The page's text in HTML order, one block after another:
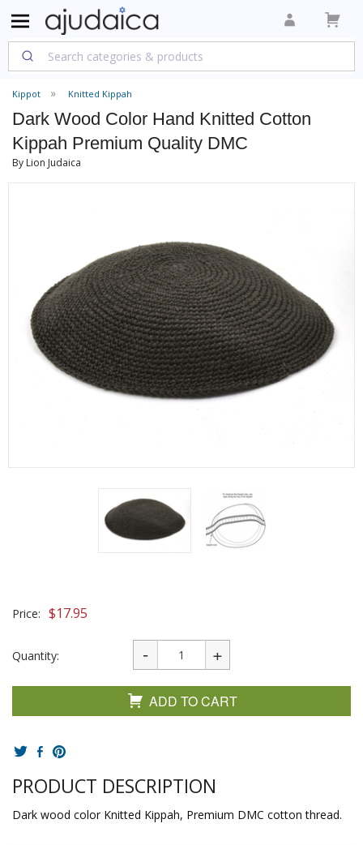
Kippot Knitted Kippah
Dark Wood Color Hand Knitted Cotton
Kippah Premium Quality DMC
By Lion Judaica
Price: $17.95
Quantity:
ADD TO CART
PRODUCT DESCRIPTION
Dark wood color Knitted Kippah, Premium DMC cotton thread.